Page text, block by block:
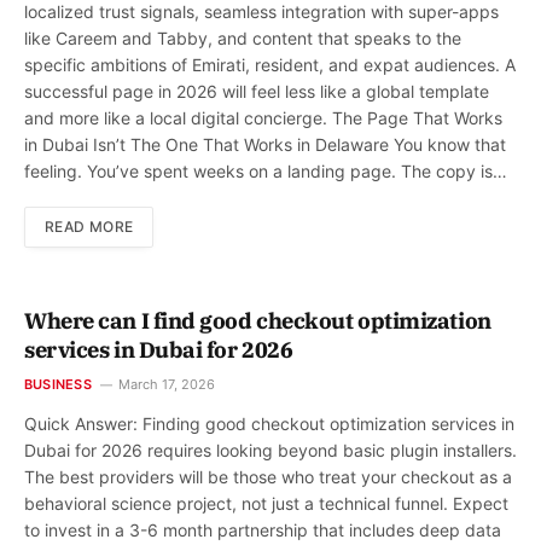
localized trust signals, seamless integration with super-apps
like Careem and Tabby, and content that speaks to the
specific ambitions of Emirati, resident, and expat audiences. A
successful page in 2026 will feel less like a global template
and more like a local digital concierge. The Page That Works
in Dubai Isn’t The One That Works in Delaware You know that
feeling. You’ve spent weeks on a landing page. The copy is…
READ MORE
Where can I find good checkout optimization
services in Dubai for 2026
BUSINESS March 17, 2026
Quick Answer: Finding good checkout optimization services in
Dubai for 2026 requires looking beyond basic plugin installers.
The best providers will be those who treat your checkout as a
behavioral science project, not just a technical funnel. Expect
to invest in a 3-6 month partnership that includes deep data